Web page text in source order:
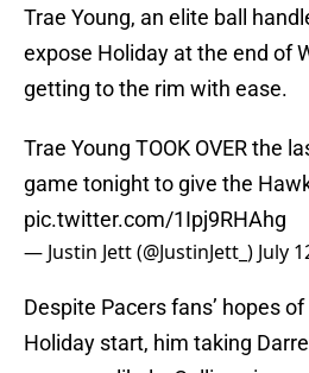
Trae Young, an elite ball
expose Holiday at the end of
getting to the rim with ease.
Trae Young TOOK OVER the
game tonight to give the
pic.twitter.com/1Ipj9RHAhg
— Justin Jett (@JustinJett_) July
Despite Pacers fans’ hopes
Holiday start, him taking